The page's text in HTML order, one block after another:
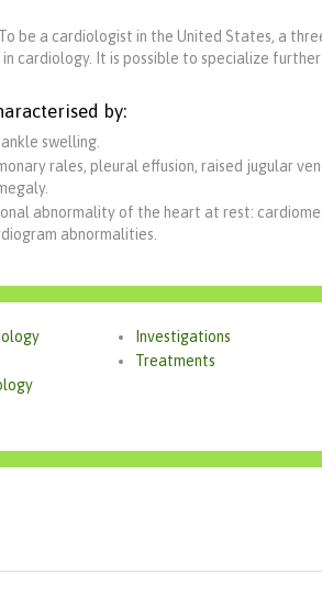
be a cardiologist in the United States, a
cardiology. It is possible to specialize further
by:
swelling.
rales, pleural effusion, raised jugular
abnormality of the heart at rest:
abnormalities.
Investigations
Treatments